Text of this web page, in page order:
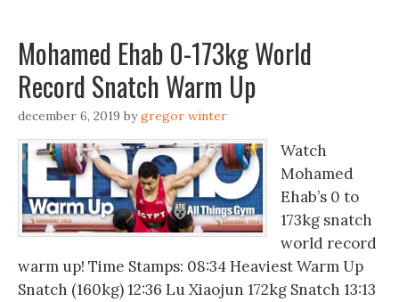
Mohamed Ehab 0-173kg World
Record Snatch Warm Up
december 6, 2019 bygregor winter
Watch
Mohamed
Ehab’s 0 to
173kg snatch
world record
warm up! Time Stamps: 08:34 Heaviest Warm Up
Snatch (160kg) 12:36 Lu Xiaojun 172kg Snatch 13:13